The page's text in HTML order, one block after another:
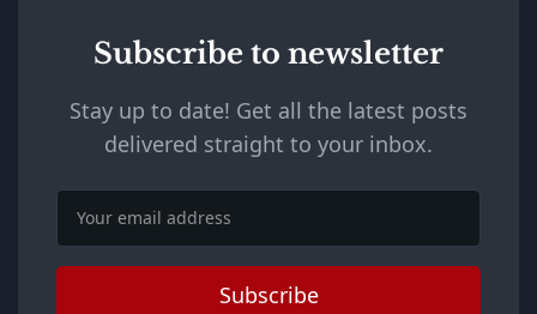
Subscribe to newsletter
Stay up to date! Get all the latest posts
delivered straight to your inbox.
Email
Subscribe